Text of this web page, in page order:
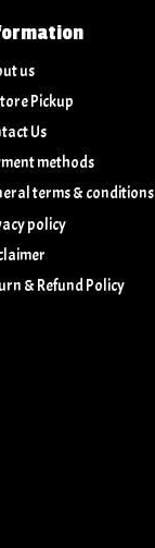
us
Pickup
Us
methods
terms & conditions
policy
& Refund Policy